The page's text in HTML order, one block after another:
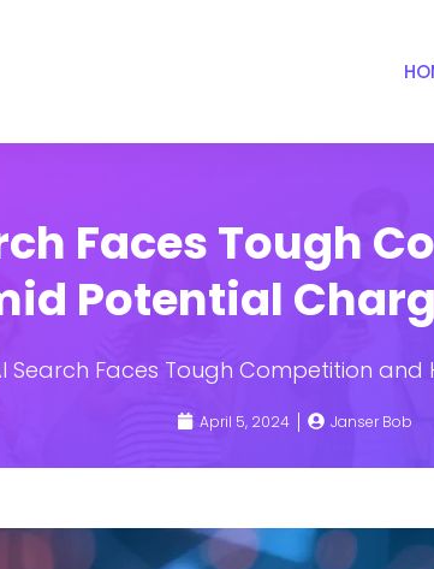
Faces Tough
Potential
Search Faces Tough Competition
April 5, 2024 Janser Bob